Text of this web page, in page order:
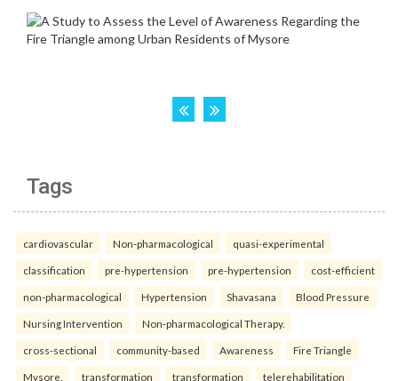
Tags
cardiovascular Non-pharmacological quasi-experimental
classification pre-hypertension pre-hypertension cost-efficient
non-pharmacological Hypertension Shavasana Blood Pressure
Nursing Intervention Non-pharmacological Therapy.
cross-sectional community-based Awareness Fire Triangle
Mysore. transformation transformation telerehabilitation